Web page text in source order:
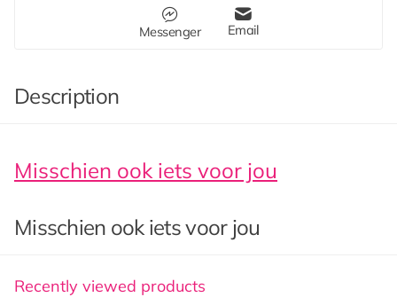
Messenger Email
Description
Misschien ook iets voor jou
Misschien ook iets voor jou
Recently viewed products